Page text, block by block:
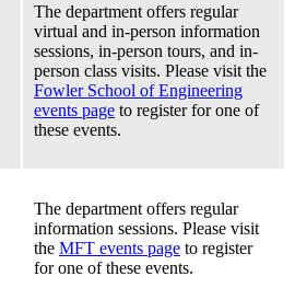
The department offers regular
virtual and in-person information
sessions, in-person tours, and in-
person class visits. Please visit the
Fowler School of Engineering
events page to register for one of
these events.
The department offers regular
information sessions. Please visit
the MFT events page to register
for one of these events.